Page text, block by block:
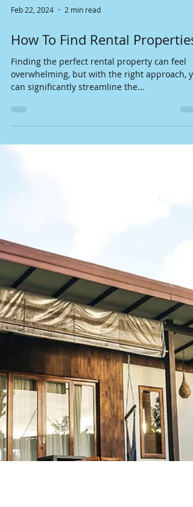
Feb 22, 2024 2 min read
How To Find Rental
Finding the perfect rental property can feel
overwhelming, but with the right approach,